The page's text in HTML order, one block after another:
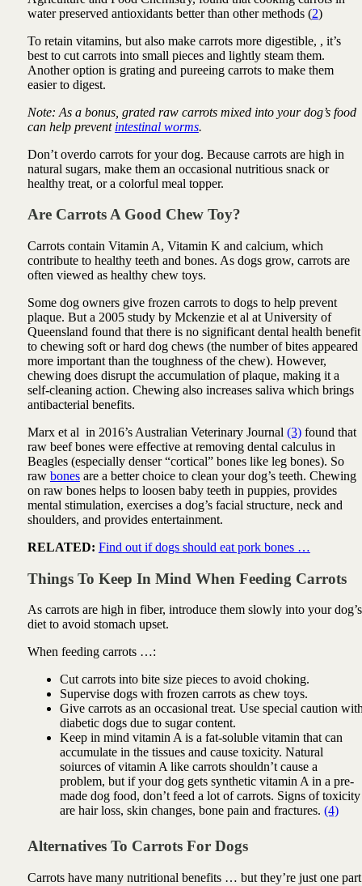
water preserved antioxidants better than other methods (2)
To retain vitamins, but also make carrots more digestible, , it’s
best to cut carrots into small pieces and lightly steam them.
Another option is grating and pureeing carrots to make them
easier to digest.
Note: As a bonus, grated raw carrots mixed into your dog’s food
can help prevent intestinal worms.
Don’t overdo carrots for your dog. Because carrots are high in
natural sugars, make them an occasional nutritious snack or
healthy treat, or a colorful meal topper.
Are Carrots A Good Chew Toy?
Carrots contain Vitamin A, Vitamin K and calcium, which
contribute to healthy teeth and bones. As dogs grow, carrots are
often viewed as healthy chew toys.
Some dog owners give frozen carrots to dogs to help prevent
plaque. But a 2005 study by Mckenzie et al at University of
Queensland found that there is no significant dental health benefit
to chewing soft or hard dog chews (the number of bites appeared
more important than the toughness of the chew). However,
chewing does disrupt the accumulation of plaque, making it a
self-cleaning action. Chewing also increases saliva which brings
antibacterial benefits.
Marx et al in 2016’s Australian Veterinary Journal (3)found that
raw beef bones were effective at removing dental calculus in
Beagles (especially denser “cortical” bones like leg bones). So
raw bones are a better choice to clean your dog’s teeth. Chewing
on raw bones helps to loosen baby teeth in puppies, provides
mental stimulation, exercises a dog’s facial structure, neck and
shoulders, and provides entertainment.
RELATED: Find out if dogs should eat pork bones …
Things To Keep In Mind When Feeding Carrots
As carrots are high in fiber, introduce them slowly into your dog’s
diet to avoid stomach upset.
When feeding carrots …:
Cut carrots into bite size pieces to avoid choking.
Supervise dogs with frozen carrots as chew toys.
Give carrots as an occasional treat. Use special caution
diabetic dogs due to sugar content.
Keep in mind vitamin A is a fat-soluble vitamin that can
accumulate in the tissues and cause toxicity. Natural
soiurces of vitamin A like carrots shouldn’t cause a
problem, but if your dog gets synthetic vitamin A in a pre-
made dog food, don’t feed a lot of carrots. Signs of toxicity
are hair loss, skin changes, bone pain and fractures. (4)
Alternatives To Carrots For Dogs
Carrots have many nutritional benefits … but they’re just one part